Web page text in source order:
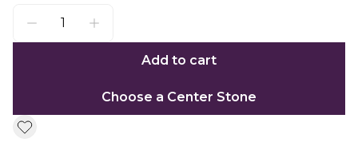
Add to cart
Choose a Center Stone